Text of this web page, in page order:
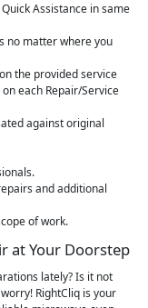
Assistance in same
no matter where you
the provided service
each Repair/Service
against original
and additional
of work.
at Your Doorstep
lately? Is it not
RightCliq is your